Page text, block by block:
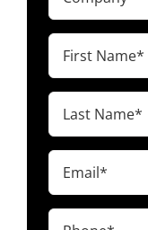
(Required)
First
Name
Last
Name
Email
(Required)
Phone